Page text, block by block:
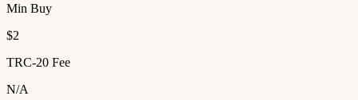
Min Buy
$2
TRC-20 Fee
N/A